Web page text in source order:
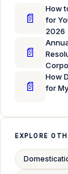
📄
How
for
2026
📄
📄
How
for
EXPLORE